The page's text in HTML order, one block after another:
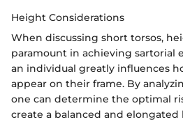
Height Considerations
When discussing short torsos,
paramount in achieving sartorial
an individual greatly influences
appear on their frame. By
one can determine the optimal
create a balanced and